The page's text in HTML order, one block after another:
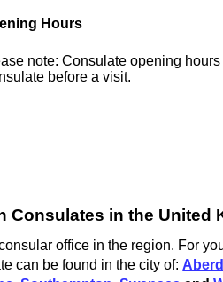
Hours
note: Consulate opening
before a visit.
Consulates in the United
office in the region. For
can be found in the city of: